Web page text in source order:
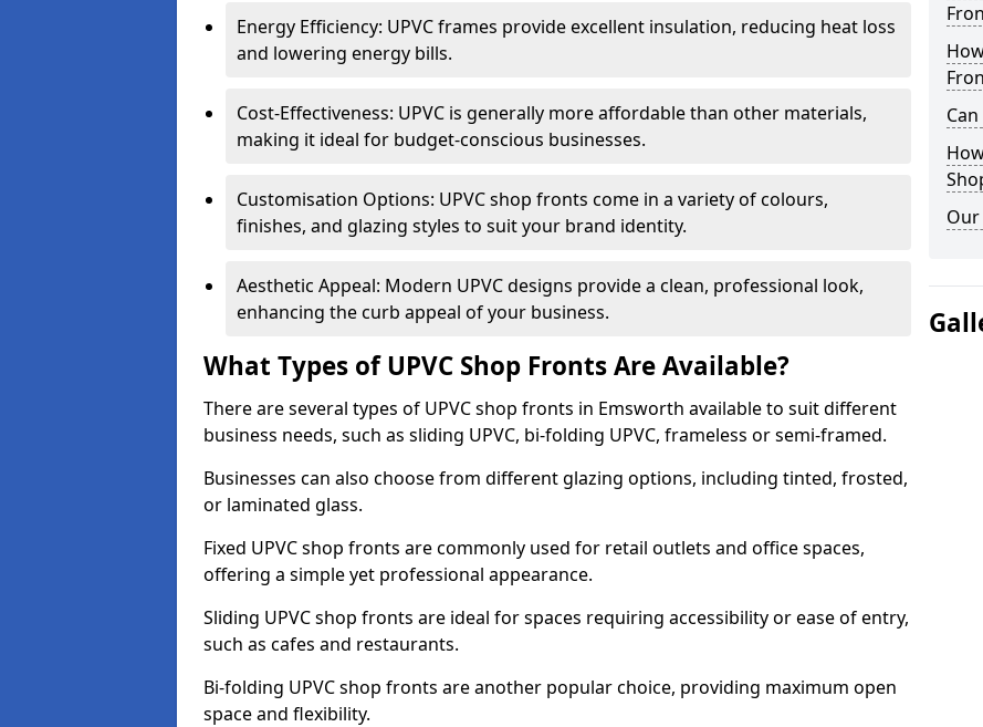
Energy Efficiency: UPVC frames provide excellent insulation, reducing heat loss
and lowering energy bills.
Cost-Effectiveness: UPVC is generally more affordable than other materials,
making it ideal for budget-conscious businesses.
Customisation Options: UPVC shop fronts come in a variety of colours,
finishes, and glazing styles to suit your brand identity.
Aesthetic Appeal: Modern UPVC designs provide a clean, professional look,
enhancing the curb appeal of your business.
What Types of UPVC Shop Fronts Are Available?
There are several types of UPVC shop fronts in Emsworth available to suit different
business needs, such as sliding UPVC, bi-folding UPVC, frameless or semi-framed.
Businesses can also choose from different glazing options, including tinted, frosted,
or laminated glass.
Fixed UPVC shop fronts are commonly used for retail outlets and office spaces,
offering a simple yet professional appearance.
Sliding UPVC shop fronts are ideal for spaces requiring accessibility or ease of entry,
such as cafes and restaurants.
Bi-folding UPVC shop fronts are another popular choice, providing maximum open
space and flexibility.
Our